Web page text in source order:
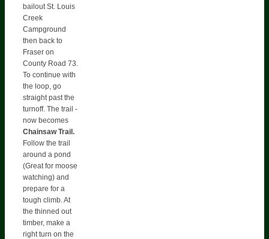
bailout St. Louis
Creek
Campground
then back to
Fraser on
County Road 73.
To continue with
the loop, go
straight past the
turnoff. The trail -
now becomes
Chainsaw Trail.
Follow the trail
around a pond
(Great for moose
watching) and
prepare for a
tough climb. At
the thinned out
timber, make a
right turn on the